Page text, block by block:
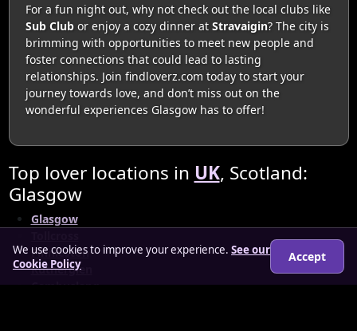
For a fun night out, why not check out the local clubs like
Sub Clubor enjoy a cozy dinner at Stravaigin? The city is
brimming with opportunities to meet new people and
foster connections that could lead to lasting
relationships. Join findloverz.com today to start your
journey towards love, and don’t miss out on the
wonderful experiences Glasgow has to offer!
Top lover locations in UK, Scotland:
Glasgow
Glasgow
Finnieston
Rutherglen
Cambuslang
We use cookies to improve your experience. See our
Cookie Policy
Accept